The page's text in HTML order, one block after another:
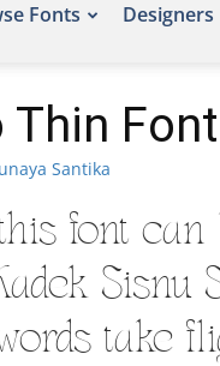
Fonts Designers
Thin Font
Santika
font
Sisnu
take